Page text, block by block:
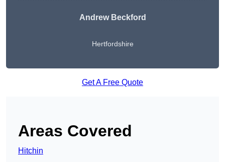
Andrew Beckford
Hertfordshire
Get A Free Quote
Areas Covered
Hitchin